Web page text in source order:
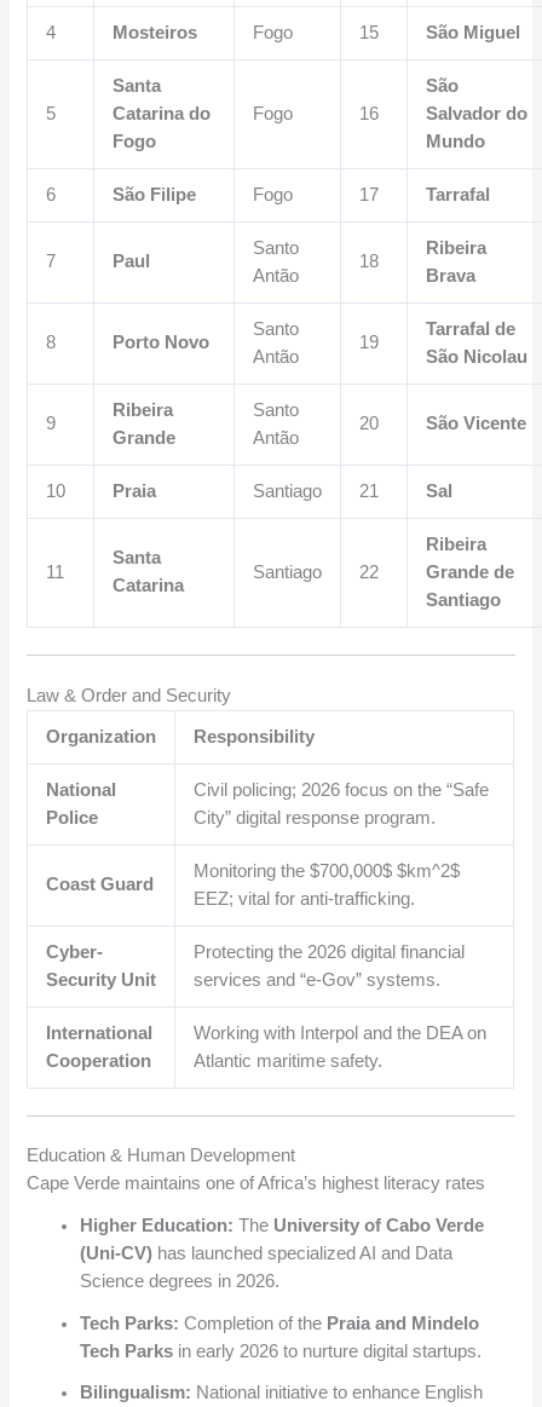
4 Mosteiros Fogo 15 São Miguel
5
Santa
Catarina do
Fogo
Fogo 16
São
Salvador do
Mundo
6 São Filipe Fogo 17 Tarrafal
7 Paul
Santo
Antão
18
Ribeira
Brava
8 Porto Novo
Santo
Antão
19
Tarrafal de
São Nicolau
9
Ribeira
Grande
Santo
Antão
20 São Vicente
10 Praia Santiago 21 Sal
11
Santa
Catarina
Santiago 22
Ribeira
Grande de
Santiago
Law & Order and Security
Organization Responsibility
National
Police
Civil policing; 2026 focus on the “Safe
City” digital response program.
Coast Guard
Monitoring the$700,000$ $km^2$
EEZ; vital for anti-trafficking.
Cyber-
Security Unit
Protecting the 2026 digital financial
services and “e-Gov” systems.
International
Cooperation
Working with Interpol and the DEA on
Atlantic maritime safety.
Education & Human Development
Cape Verde maintains one of Africa’s highest literacy rates
Higher Education: The University of Cabo Verde
(Uni-CV) has launched specialized AI and Data
Science degrees in 2026.
Tech Parks: Completion of the Praia and Mindelo
Tech Parks in early 2026 to nurture digital startups.
Bilingualism: National initiative to enhance English